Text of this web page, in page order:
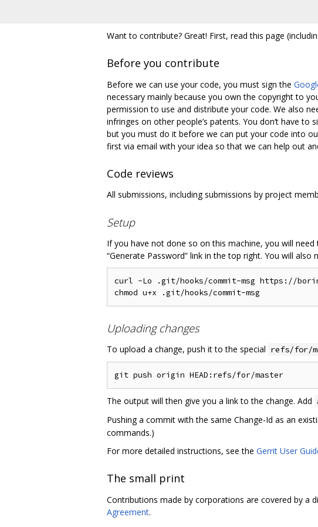
Want to contribute? Great! First, read this page
Before you contribute
Before we can use your code, you must sign the
necessary mainly because you own the copyright to
permission to use and distribute your code. We also
infringes on other people’s patents. You don‘t have
but you must do it before we can put your code into
first via email with your idea so that we can help out
Code reviews
All submissions, including submissions by project
Setup
If you have not done so on this machine, you will
“Generate Password” link in the top right. You will
curl -Lo .git/hooks/commit-msg https://
Uploading changes
To upload a change, push it to the special refs/for/
The output will then give you a link to the change. Add
Pushing a commit with the same Change-Id as an
commands.)
For more detailed instructions, see the Gerrit User
The small print
Contributions made by corporations are covered by a
Agreement.